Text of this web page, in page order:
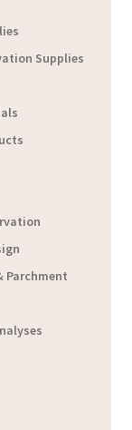
Supplies
Parchment